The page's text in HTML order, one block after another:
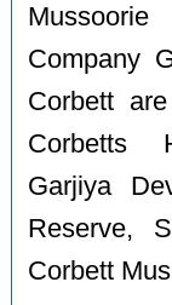
Company
Corbett
Corbetts
Garjiya
Reserve,
Corbett